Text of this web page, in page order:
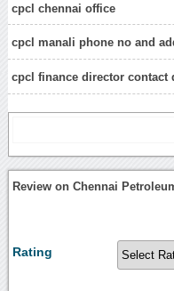
cpcl chennai office
cpcl manali phone no and
cpcl finance director contact
Review on Chennai
Rating